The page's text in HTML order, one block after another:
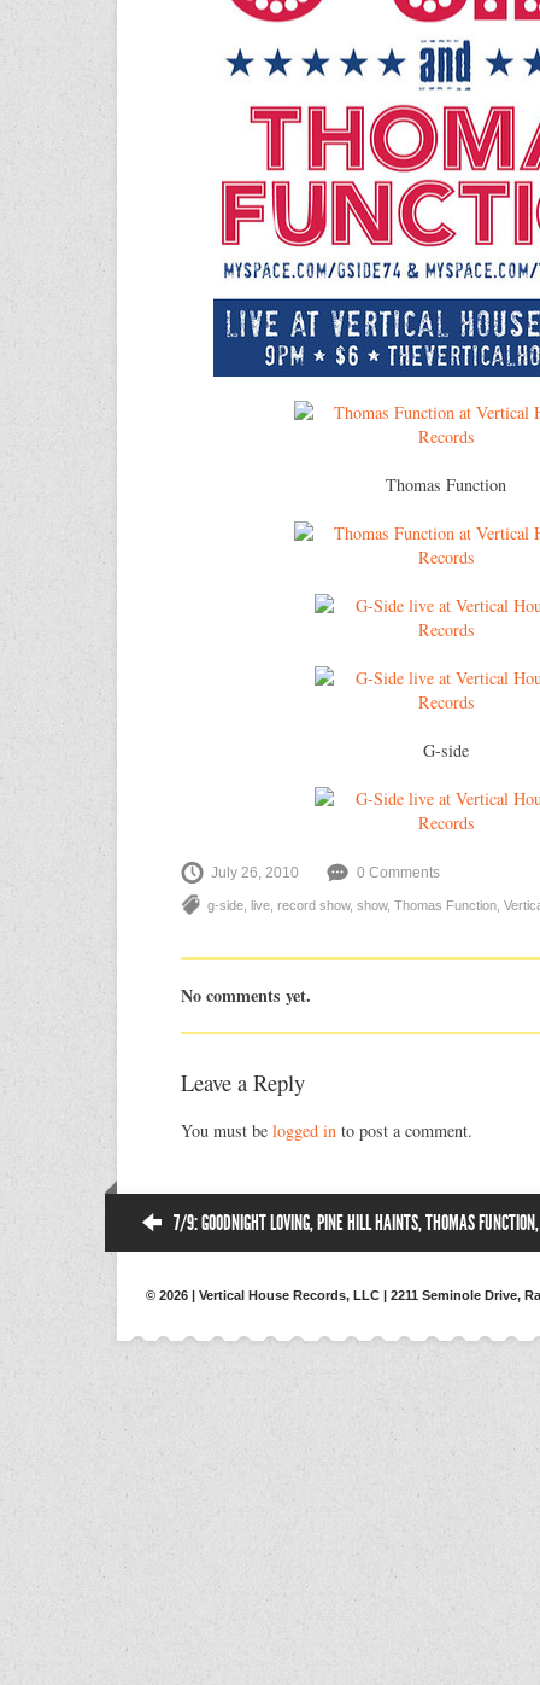
Thomas Function
G-side
July 26, 2010 0 Comments
g-side live record show, show, Thomas Function
No comments yet.
Leave a Reply
You must be logged in to post a comment.
7/9: GOODNIGHT LOVING, PINE HILL HAINTS, THOMAS
© 2026 | Vertical House Records, LLC | 2211 Seminole Drive,